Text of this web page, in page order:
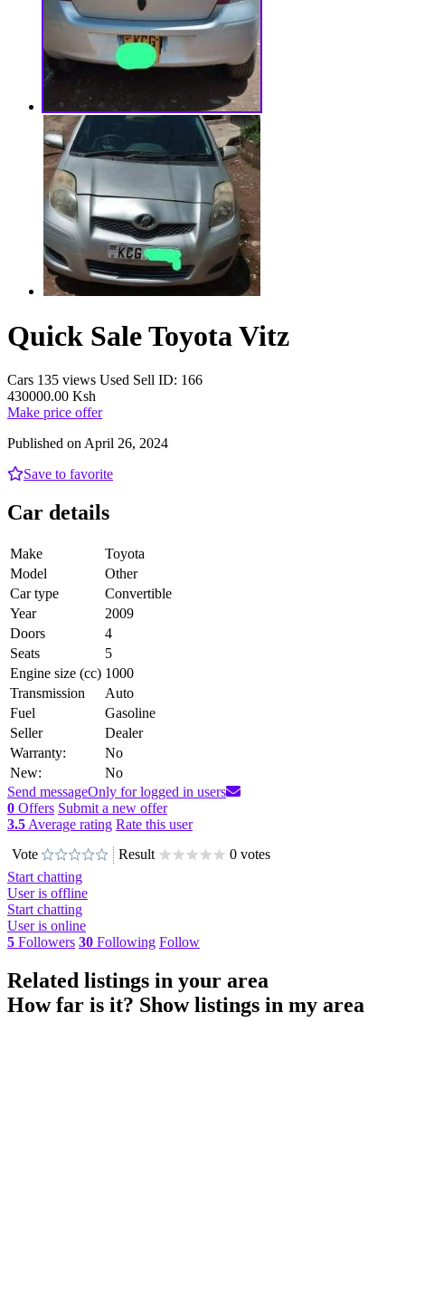
Quick Sale Toyota Vitz
Cars 135 views Used Sell ID: 166
430000.00 Ksh
Make price offer
Published on April 26, 2024
Save to favorite
Car details
Make
Toyota
Model
Other
Car type
Convertible
Year
2009
Doors
4
Seats
5
Engine size (cc) 1000
Transmission
Auto
Fuel
Gasoline
Seller
Dealer
Warranty:
No
New:
No
Send messageOnly for logged in users
0 Offers Submit a new offer
3.5 Average rating Rate this user
Vote
Result
0 votes
Start chatting
User is offline
Start chatting
User is online
5 Followers 30 Following Follow
Related listings in your area
How far is it? Show listings in my area